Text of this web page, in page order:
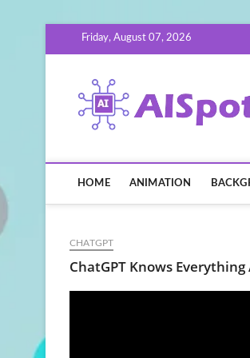
Friday, August 07, 2026
HOME ANIMATION
CHATGPT
ChatGPT Knows